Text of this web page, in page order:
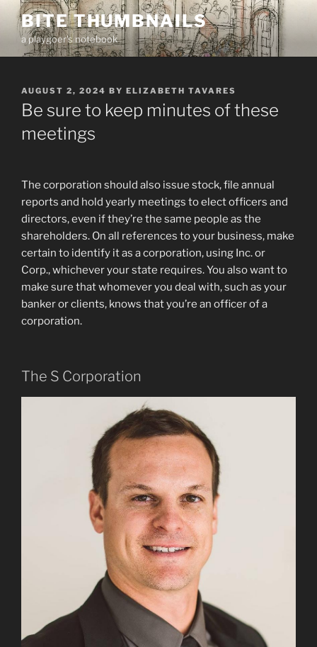
Skip
content
BITE THUMBNAILS
a playgoer's notebook
POSTED
ON
AUGUST 2, 2024 BY ELIZABETH TAVARES
Be sure to keep minutes of these
meetings
The corporation should also issue stock, file annual
reports and hold yearly meetings to elect officers and
directors, even if they’re the same people as the
shareholders. On all references to your business, make
certain to identify it as a corporation, using Inc. or
Corp., whichever your state requires. You also want to
make sure that whomever you deal with, such as your
banker or clients, knows that you’re an officer of a
corporation.
The S Corporation